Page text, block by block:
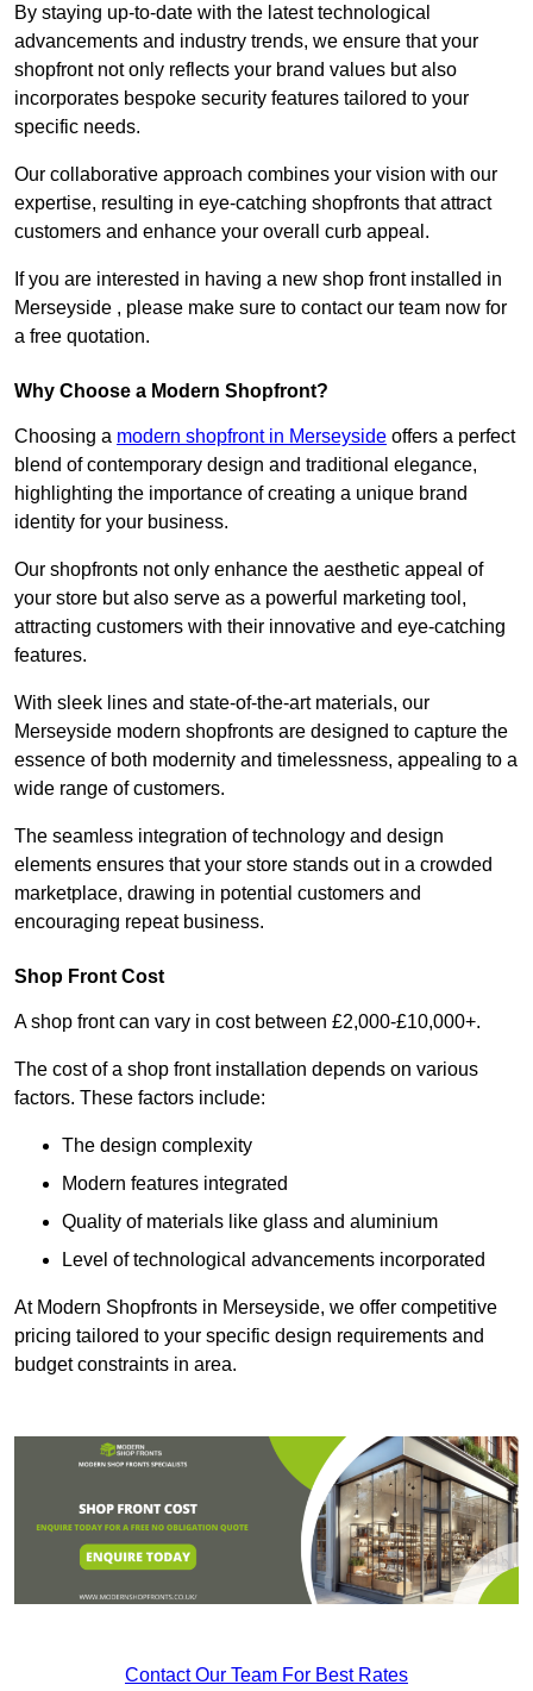
By staying up-to-date with the latest technological
advancements and industry trends, we ensure that your
shopfront not only reflects your brand values but also
incorporates bespoke security features tailored to your
specific needs.
Our collaborative approach combines your vision with our
expertise, resulting in eye-catching shopfronts that attract
customers and enhance your overall curb appeal.
If you are interested in having a new shop front installed in
Merseyside , please make sure to contact our team now for
a free quotation.
Why Choose a Modern Shopfront?
Choosing a modern shopfront in Merseyside offers a perfect
blend of contemporary design and traditional elegance,
highlighting the importance of creating a unique brand
identity for your business.
Our shopfronts not only enhance the aesthetic appeal of
your store but also serve as a powerful marketing tool,
attracting customers with their innovative and eye-catching
features.
With sleek lines and state-of-the-art materials, our
Merseyside modern shopfronts are designed to capture the
essence of both modernity and timelessness, appealing to a
wide range of customers.
The seamless integration of technology and design
elements ensures that your store stands out in a crowded
marketplace, drawing in potential customers and
encouraging repeat business.
Shop Front Cost
A shop front can vary in cost between £2,000-£10,000+.
The cost of a shop front installation depends on various
factors. These factors include:
The design complexity
Modern features integrated
Quality of materials like glass and aluminium
Level of technological advancements incorporated
At Modern Shopfronts in Merseyside, we offer competitive
pricing tailored to your specific design requirements and
budget constraints in area.
Contact Our Team For Best Rates